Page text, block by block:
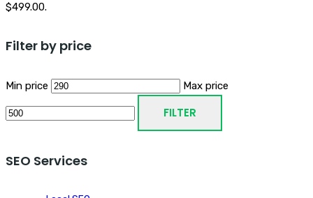
$499.00.
Filter by price
Min price Max price
FILTER
SEO Services